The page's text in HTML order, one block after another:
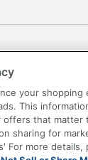
Information
your shopping
This
offers that matter
sharing for
For more details,